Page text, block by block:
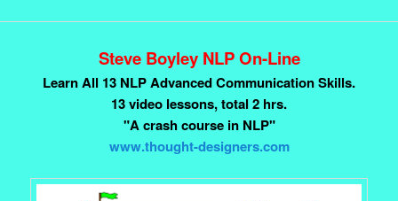
Steve Boyley NLP On-Line
Learn All 13 NLP Advanced Communication Skills.
13 video lessons, total 2 hrs.
"A crash course in NLP"
www.thought-designers.com